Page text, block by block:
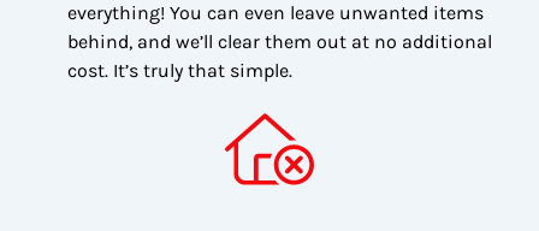
everything! You can even leave unwanted items
behind, and we’ll clear them out at no additional
cost. It’s truly that simple.